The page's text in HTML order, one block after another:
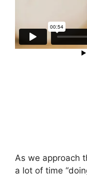
As we approach
a lot of time